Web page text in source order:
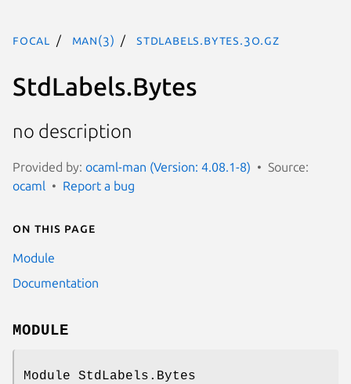
focal man(3) StdLabels.Bytes.3o.gz
StdLabels.Bytes
no description
Provided by: ocaml-man (Version: 4.08.1-8)
Source:
ocaml
Report a bug
On this page
Module
Documentation
MODULE
Module StdLabels.Bytes